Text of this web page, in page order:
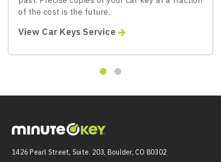
of the cost is the future.
View Car Keys Service
1426 Pearl Street, Suite. 203, Boulder, CO 80302